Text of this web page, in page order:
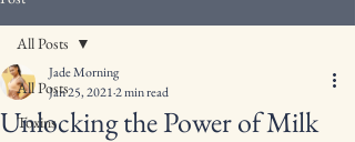
All Posts
Toxins
All Posts
Unlocking the Power of Milk
Jade Morning
Jan 25, 20212 min read